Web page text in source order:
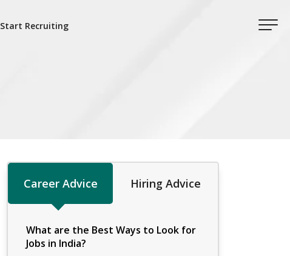
Start Recruiting
Career Advice Hiring Advice
What are the Best Ways to Look for
Jobs in India?